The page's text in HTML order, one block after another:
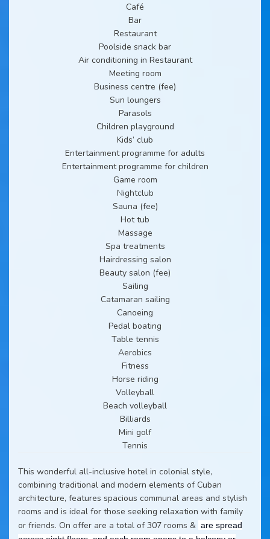
Café
Bar
Restaurant
Poolside snack bar
Air conditioning in Restaurant
Meeting room
Business centre (fee)
Sun loungers
Parasols
Children playground
Kids’ club
Entertainment programme for adults
Entertainment programme for children
Game room
Nightclub
Sauna (fee)
Hot tub
Massage
Spa treatments
Hairdressing salon
Beauty salon (fee)
Sailing
Catamaran sailing
Canoeing
Pedal boating
Table tennis
Aerobics
Fitness
Horse riding
Volleyball
Beach volleyball
Billiards
Mini golf
Tennis
This wonderful all-inclusive hotel in colonial style,
combining traditional and modern elements of Cuban
architecture, features spacious communal areas and stylish
rooms and is ideal for those seeking relaxation with family
or friends. On offer are a total of 307 rooms & are spread